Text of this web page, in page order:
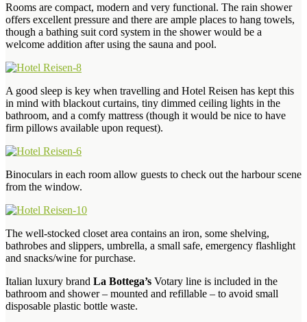
Rooms are compact, modern and very functional. The rain shower
offers excellent pressure and there are ample places to hang towels,
though a bathing suit cord system in the shower would be a
welcome addition after using the sauna and pool.
A good sleep is key when travelling and Hotel Reisen has kept this
in mind with blackout curtains, tiny dimmed ceiling lights in the
bathroom, and a comfy mattress (though it would be nice to have
firm pillows available upon request).
Binoculars in each room allow guests to check out the harbour scene
from the window.
The well-stocked closet area contains an iron, some shelving,
bathrobes and slippers, umbrella, a small safe, emergency flashlight
and snacks/wine for purchase.
Italian luxury brand La Bottega’s Votary line is included in the
bathroom and shower – mounted and refillable – to avoid small
disposable plastic bottle waste.